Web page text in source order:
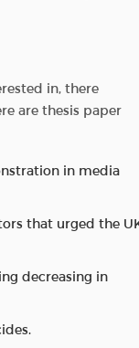
in, there
are thesis paper
in media
that urged the
decreasing in